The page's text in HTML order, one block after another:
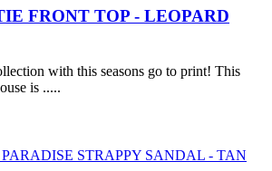
FRONT TOP - LEOPARD
with this seasons go to print! This
is .....